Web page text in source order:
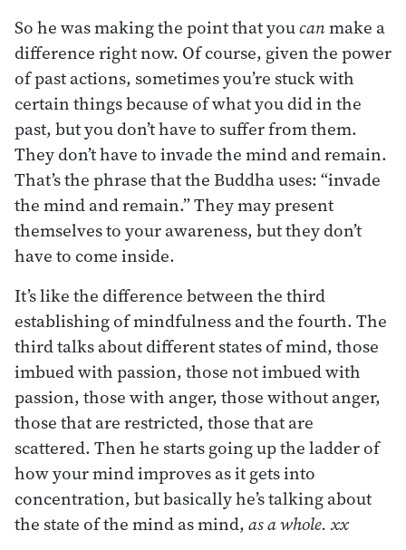
So he was making the point that youcanmake a
difference right now. Of course, given the power
of past actions, sometimes you’re stuck with
certain things because of what you did in the
past, but you don’t have to suffer from them.
They don’t have to invade the mind and remain.
That’s the phrase that the Buddha uses: “invade
the mind and remain.” They may present
themselves to your awareness, but they don’t
have to come inside.
It’s like the difference between the third
establishing of mindfulness and the fourth. The
third talks about different states of mind, those
imbued with passion, those not imbued with
passion, those with anger, those without anger,
those that are restricted, those that are
scattered. Then he starts going up the ladder of
how your mind improves as it gets into
concentration, but basically he’s talking about
the state of the mind as mind, as a whole. xx